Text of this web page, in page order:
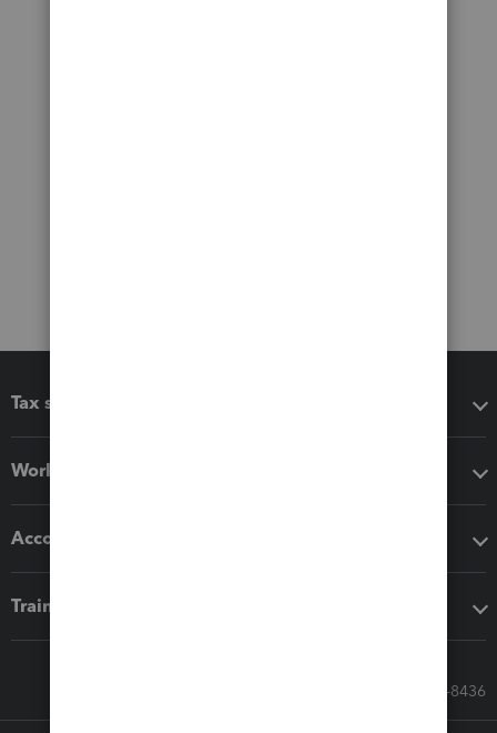
Tax software
Workflow add-ons
Accounting solutions
Training & support
Call Sales: 833-564-8436